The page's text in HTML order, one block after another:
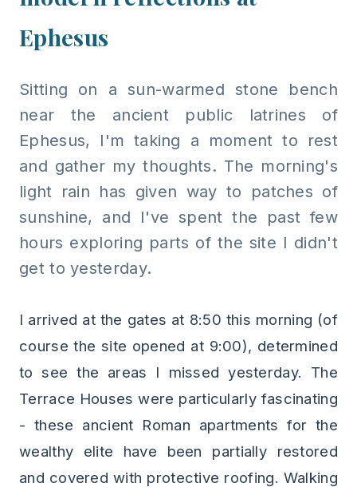
Ephesus
Sitting on a sun-warmed stone bench
near the ancient public latrines of
Ephesus, I'm taking a moment to rest
and gather my thoughts. The morning's
light rain has given way to patches of
sunshine, and I've spent the past few
hours exploring parts of the site I didn't
get to yesterday.
I arrived at the gates at 8:50 this morning (of
course the site opened at 9:00), determined
to see the areas I missed yesterday. The
Terrace Houses were particularly fascinating
- these ancient Roman apartments for the
wealthy elite have been partially restored
and covered with protective roofing. Walking